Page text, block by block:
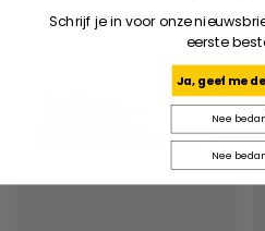
Schrijf je in voor onze
eerste
Ja, geef me
Nee
Nee